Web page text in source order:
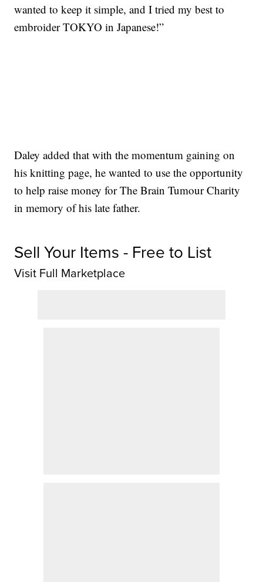
wanted to keep it simple, and I tried my best to
embroider TOKYO in Japanese!”
Daley added that with the momentum gaining on
his knitting page, he wanted to use the opportunity
to help raise money for The Brain Tumour Charity
in memory of his late father.
Sell Your Items - Free to List
Visit Full Marketplace